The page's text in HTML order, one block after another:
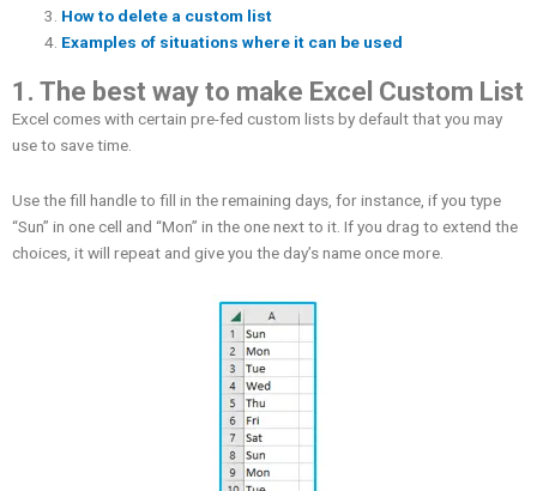
How to delete a custom list
Examples of situations where it can be used
1. The best way to make Excel Custom List
Excel comes with certain pre-fed custom lists by default that you may
use to save time.
Use the fill handle to fill in the remaining days, for instance, if you type
“Sun” in one cell and “Mon” in the one next to it. If you drag to extend the
choices, it will repeat and give you the day’s name once more.